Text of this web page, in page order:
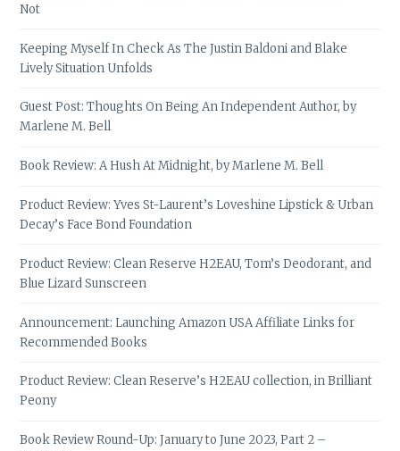
Not
Keeping Myself In Check As The Justin Baldoni and Blake
Lively Situation Unfolds
Guest Post: Thoughts On Being An Independent Author, by
Marlene M. Bell
Book Review: A Hush At Midnight, by Marlene M. Bell
Product Review: Yves St-Laurent’s Loveshine Lipstick & Urban
Decay’s Face Bond Foundation
Product Review: Clean Reserve H2EAU, Tom’s Deodorant, and
Blue Lizard Sunscreen
Announcement: Launching Amazon USA Affiliate Links for
Recommended Books
Product Review: Clean Reserve’s H2EAU collection, in Brilliant
Peony
Book Review Round-Up: January to June 2023, Part 2 –